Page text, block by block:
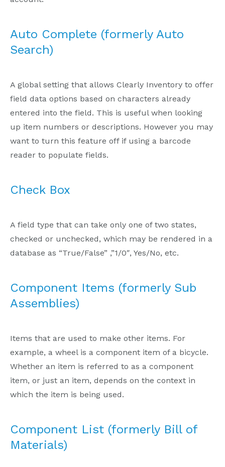
Auto Complete (formerly Auto
Search)
A global setting that allows Clearly Inventory to offer
field data options based on characters already
entered into the field. This is useful when looking
up item numbers or descriptions. However you may
want to turn this feature off if using a barcode
reader to populate fields.
Check Box
A field type that can take only one of two states,
checked or unchecked, which may be rendered in a
database as “True/False” ,”1/0″, Yes/No, etc.
Component Items (formerly Sub
Assemblies)
Items that are used to make other items. For
example, a wheel is a component item of a bicycle.
Whether an item is referred to as a component
item, or just an item, depends on the context in
which the item is being used.
Component List (formerly Bill of
Materials)